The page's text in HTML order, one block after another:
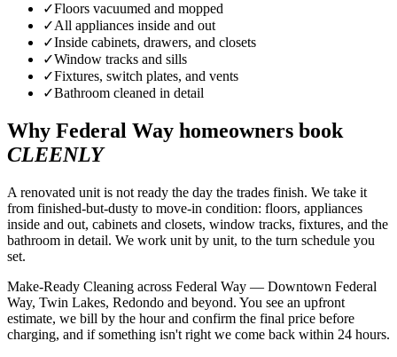
✓Floors vacuumed and mopped
✓All appliances inside and out
✓Inside cabinets, drawers, and closets
✓Window tracks and sills
✓Fixtures, switch plates, and vents
✓Bathroom cleaned in detail
Why Federal Way homeowners book
CLEENLY
A renovated unit is not ready the day the trades finish. We take it
from finished-but-dusty to move-in condition: floors, appliances
inside and out, cabinets and closets, window tracks, fixtures, and the
bathroom in detail. We work unit by unit, to the turn schedule you
set.
Make-Ready Cleaning across Federal Way — Downtown Federal
Way, Twin Lakes, Redondo and beyond. You see an upfront
estimate, we bill by the hour and confirm the final price before
charging, and if something isn't right we come back within 24 hours.